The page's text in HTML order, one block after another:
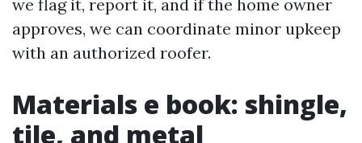
we flag it, report it, and if the home owner
approves, we can coordinate minor upkeep
with an authorized roofer.
Materials e book: shingle,
tile, and metal